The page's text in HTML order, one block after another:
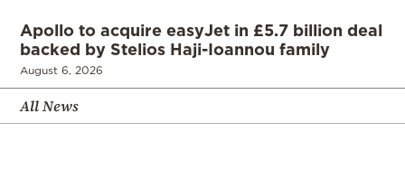
Apollo to acquire easyJet in £5.7 billion deal
backed by Stelios Haji-Ioannou family
August 6, 2026
All News